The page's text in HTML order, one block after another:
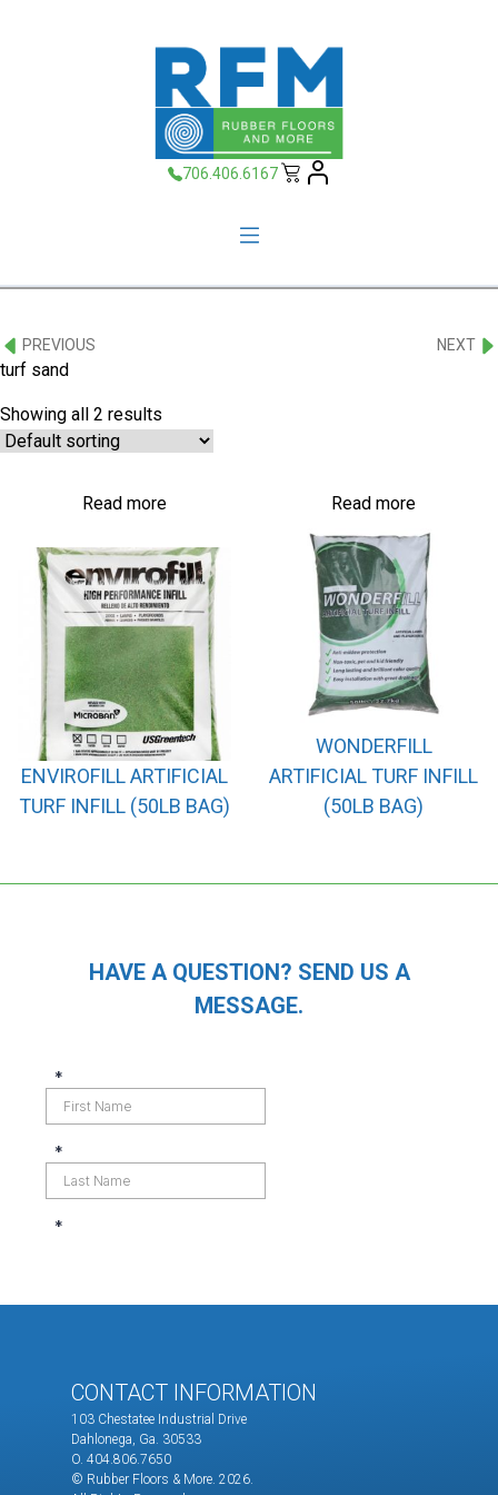
706.406.6167
PREVIOUS NEXT
turf sand
Showing all 2 results
ENVIROFILL ARTIFICIAL
TURF INFILL (50LB BAG)
Read more
WONDERFILL
ARTIFICIAL TURF INFILL
(50LB BAG)
Read more
HAVE A QUESTION? SEND US A
MESSAGE.
CONTACT INFORMATION
103 Chestatee Industrial Drive
Dahlonega, Ga. 30533
O. 404.806.7650
© Rubber Floors & More. 2026.